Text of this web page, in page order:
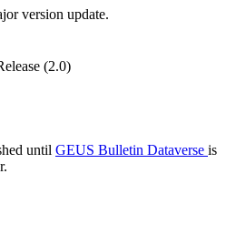
version update.
(2.0)
until GEUS Bulletin Dataverse is